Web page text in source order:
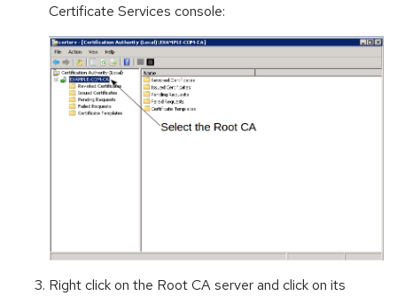
Certificate Services console:
Right click on the Root CA server and click on its